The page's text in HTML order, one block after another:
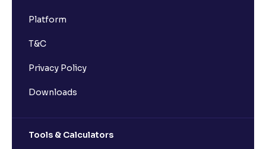
Platform
T&C
Privacy Policy
Downloads
Tools & Calculators